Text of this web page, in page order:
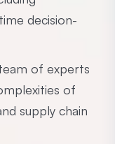
decision-
of experts
of
supply chain